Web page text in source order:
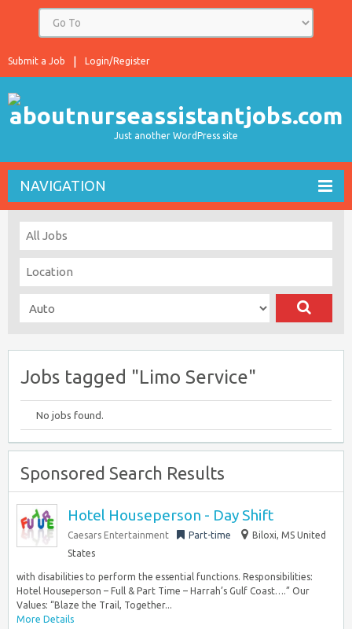
Login/Register
Submit a Job
Just another WordPress site
NAVIGATION
Jobs tagged "Limo Service"
No jobs found.
Sponsored Search Results
Hotel Houseperson - Day Shift
Caesars Entertainment Part-time
Biloxi, MS United
States
with disabilities to perform the essential functions. Responsibilities:
Hotel Houseperson – Full & Part Time – Harrah’s Gulf Coast….” Our
Values: “Blaze the Trail, Together...
More Details